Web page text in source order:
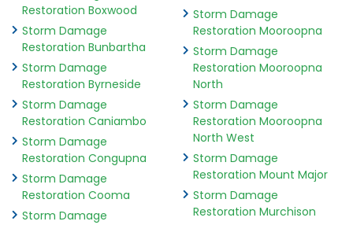
Restoration Boxwood
Storm Damage
Restoration Bunbartha
Storm Damage
Restoration Byrneside
Storm Damage
Restoration Caniambo
Storm Damage
Restoration Congupna
Storm Damage
Restoration Cooma
Storm Damage
Storm Damage
Restoration Mooroopna
Storm Damage
Restoration Mooroopna
North
Storm Damage
Restoration Mooroopna
North West
Storm Damage
Restoration Mount Major
Storm Damage
Restoration Murchison